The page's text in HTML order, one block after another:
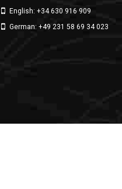
English: +34 630 916 909
German: +49 231 58 69 34 023